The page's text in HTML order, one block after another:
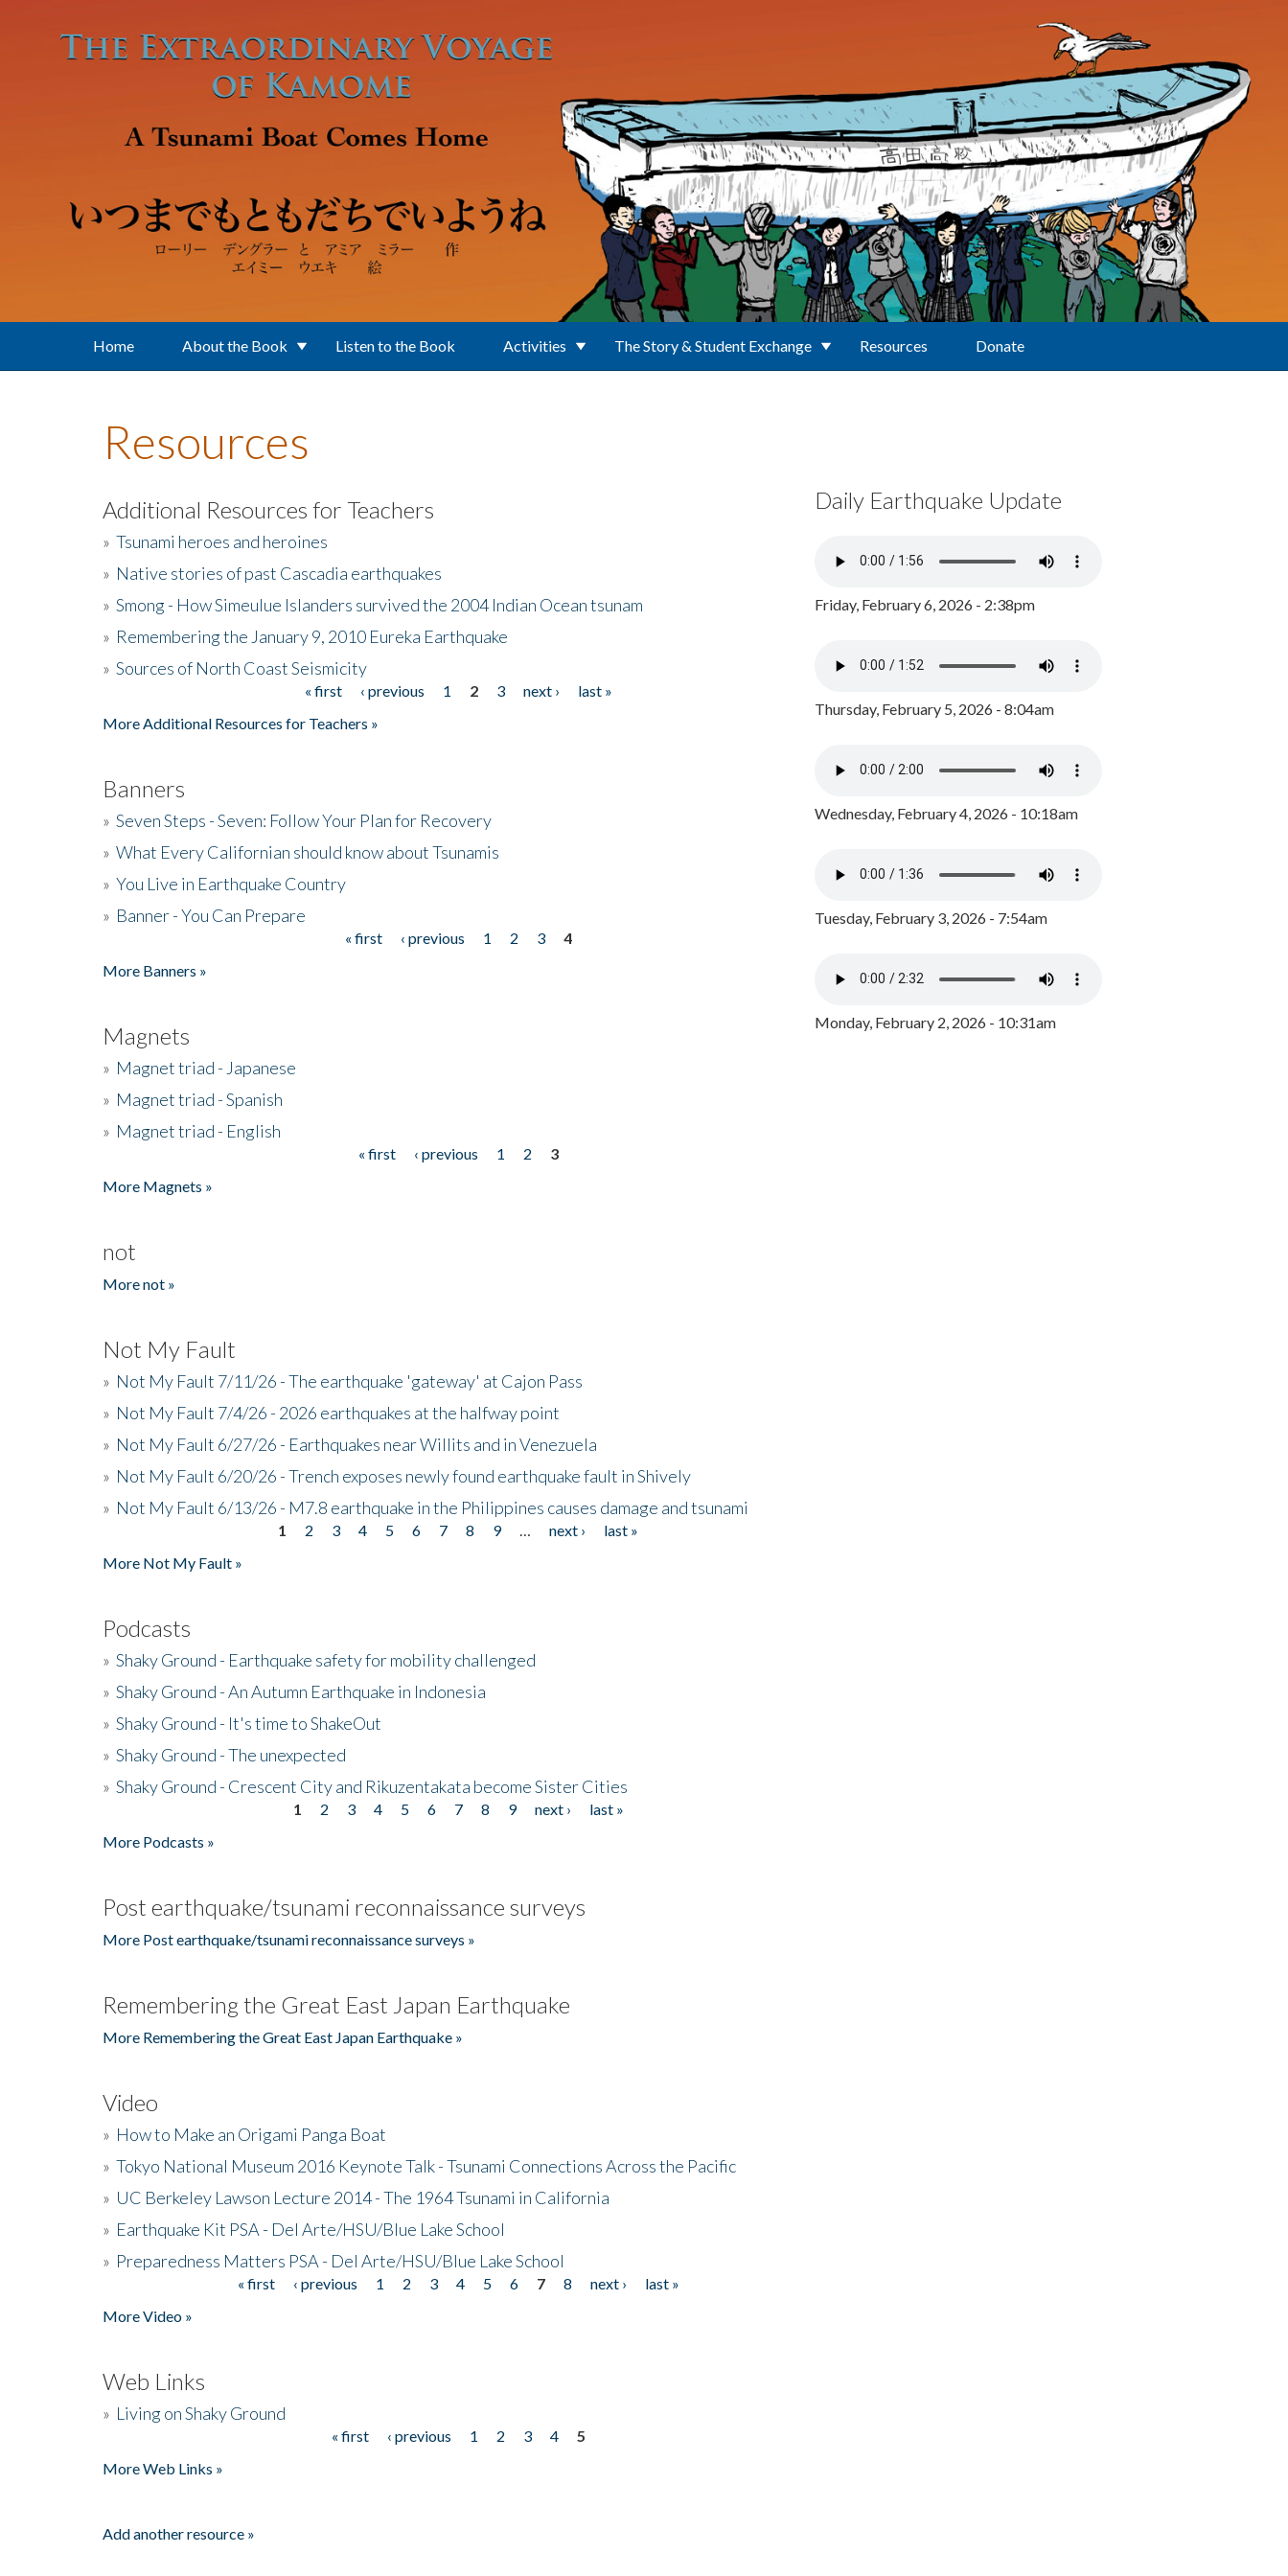
Home About the Book Listen to the Book Activities The Story & Student Exchange Resources Donate
Resources
Additional Resources for Teachers
» Tsunami heroes and heroines
» Native stories of past Cascadia earthquakes
» Smong - How Simeulue Islanders survived the 2004 Indian Ocean tsunam
» Remembering the January 9, 2010 Eureka Earthquake
» Sources of North Coast Seismicity
« first ‹ previous 1 2 3 next ›
last »
More Additional Resources for Teachers »
Banners
» Seven Steps - Seven: Follow Your Plan for Recovery
» What Every Californian should know about Tsunamis
» You Live in Earthquake Country
» Banner - You Can Prepare
« first ‹ previous 1 2 3
4
More Banners »
Magnets
» Magnet triad - Japanese
» Magnet triad - Spanish
» Magnet triad - English
« first ‹ previous 1 2
3
More Magnets »
not
More not »
Not My Fault
» Not My Fault 7/11/26 - The earthquake 'gateway' at Cajon Pass
» Not My Fault 7/4/26 - 2026 earthquakes at the halfway point
» Not My Fault 6/27/26 - Earthquakes near Willits and in Venezuela
» Not My Fault 6/20/26 - Trench exposes newly found earthquake fault in Shively
» Not My Fault 6/13/26 - M7.8 earthquake in the Philippines causes damage and tsunami
1 2 3 4 5 6 7 8 9 next ›
last »
More Not My Fault »
Podcasts
» Shaky Ground - Earthquake safety for mobility challenged
» Shaky Ground - An Autumn Earthquake in Indonesia
» Shaky Ground - It's time to ShakeOut
» Shaky Ground - The unexpected
» Shaky Ground - Crescent City and Rikuzentakata become Sister Cities
1 2 3 4 5 6 7 8 9 next ›
last »
More Podcasts »
Post earthquake/tsunami reconnaissance surveys
More Post earthquake/tsunami reconnaissance surveys »
Remembering the Great East Japan Earthquake
More Remembering the Great East Japan Earthquake »
Video
» How to Make an Origami Panga Boat
» Tokyo National Museum 2016 Keynote Talk - Tsunami Connections Across the Pacific
» UC Berkeley Lawson Lecture 2014 - The 1964 Tsunami in California
» Earthquake Kit PSA - Del Arte/HSU/Blue Lake School
» Preparedness Matters PSA - Del Arte/HSU/Blue Lake School
« first ‹ previous 1 2 3 4 5 6 7 8 next ›
last »
More Video »
Web Links
» Living on Shaky Ground
« first ‹ previous 1 2 3 4
5
More Web Links »
Add another resource »
Daily Earthquake Update
Friday, February 6, 2026 - 2:38pm
Thursday, February 5, 2026 - 8:04am
Wednesday, February 4, 2026 - 10:18am
Tuesday, February 3, 2026 - 7:54am
Monday, February 2, 2026 - 10:31am